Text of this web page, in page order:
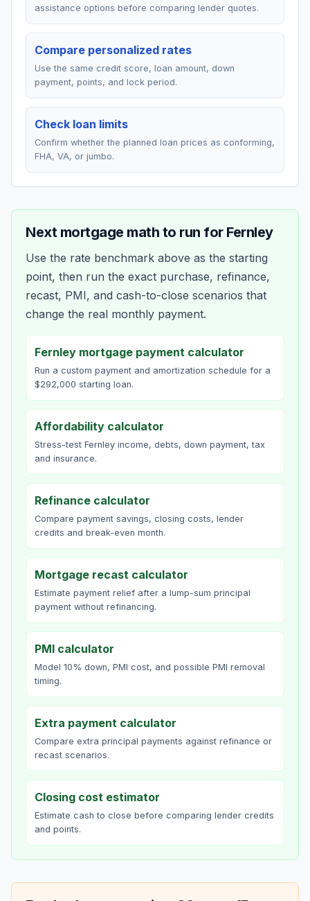
assistance options before comparing lender quotes.
Compare personalized rates
Use the same credit score, loan amount, down
payment, points, and lock period.
Check loan limits
Confirm whether the planned loan prices as conforming,
FHA, VA, or jumbo.
Next mortgage math to run for Fernley
Use the rate benchmark above as the starting
point, then run the exact purchase, refinance,
recast, PMI, and cash-to-close scenarios that
change the real monthly payment.
Fernley mortgage payment calculator
Run a custom payment and amortization schedule for a
$292,000 starting loan.
Affordability calculator
Stress-test Fernley income, debts, down payment, tax
and insurance.
Refinance calculator
Compare payment savings, closing costs, lender
credits and break-even month.
Mortgage recast calculator
Estimate payment relief after a lump-sum principal
payment without refinancing.
PMI calculator
Model 10% down, PMI cost, and possible PMI removal
timing.
Extra payment calculator
Compare extra principal payments against refinance or
recast scenarios.
Closing cost estimator
Estimate cash to close before comparing lender credits
and points.